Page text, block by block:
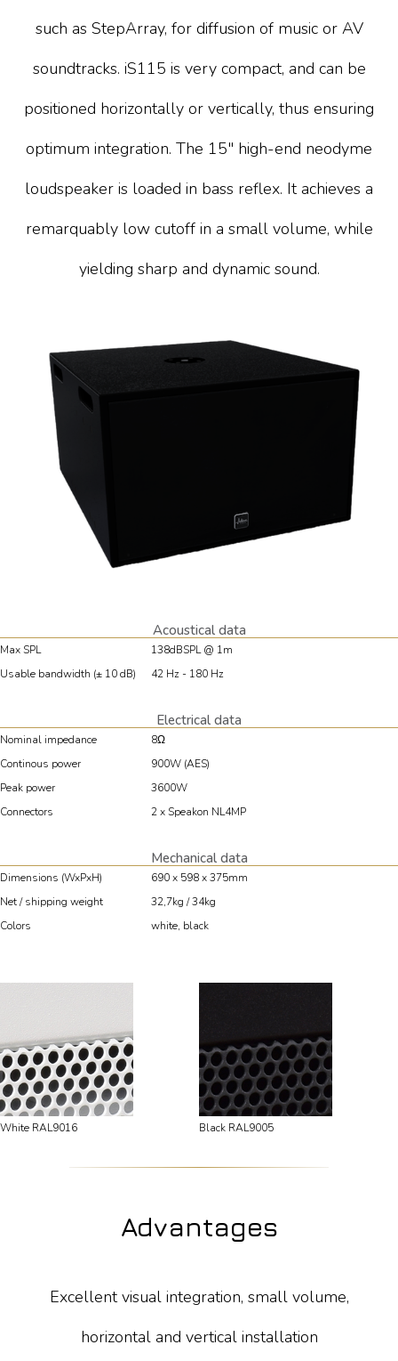
such as StepArray, for diffusion of music or AV
soundtracks. iS115 is very compact, and can be
positioned horizontally or vertically, thus ensuring
optimum integration. The 15" high-end neodyme
loudspeaker is loaded in bass reflex. It achieves a
remarquably low cutoff in a small volume, while
yielding sharp and dynamic sound.
Acoustical data
Max SPL
138dBSPL @ 1m
Usable bandwidth (± 10 dB)
42 Hz - 180 Hz
Electrical data
Nominal impedance
8Ω
Continous power
900W (AES)
Peak power
3600W
Connectors
2 x Speakon NL4MP
Mechanical data
Dimensions (WxPxH)
690 x 598 x 375mm
Net / shipping weight
32,7kg / 34kg
Colors
white, black
White RAL9016 Black RAL9005
Advantages
Excellent visual integration, small volume,
horizontal and vertical installation